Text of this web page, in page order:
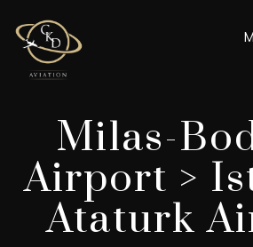
Milas-
Airport >
Ataturk